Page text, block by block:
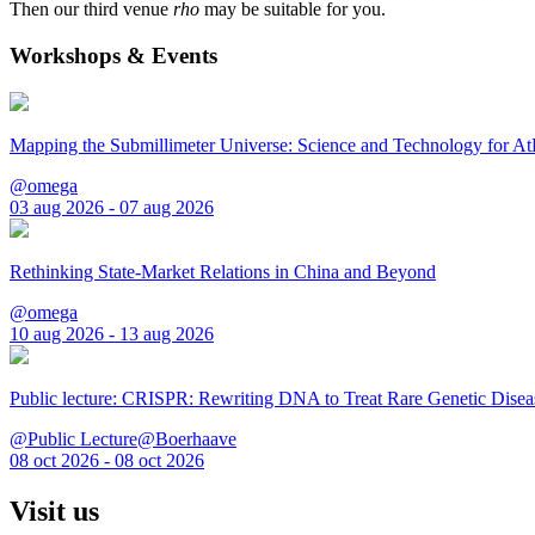
Then our third venue rho may be suitable for you.
Workshops & Events
Mapping the Submillimeter Universe: Science and Technology for
@omega
03 aug 2026 - 07 aug 2026
Rethinking State-Market Relations in China and Beyond
@omega
10 aug 2026 - 13 aug 2026
Public lecture: CRISPR: Rewriting DNA to Treat Rare Genetic
@Public Lecture@Boerhaave
08 oct 2026 - 08 oct 2026
Visit us